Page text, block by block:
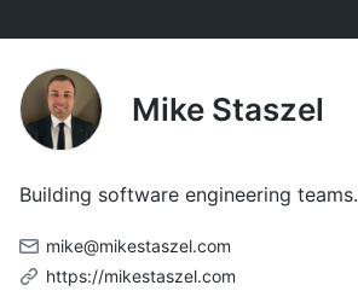
Mike Staszel
Building software engineering teams.
mike@mikestaszel.com
https://mikestaszel.com